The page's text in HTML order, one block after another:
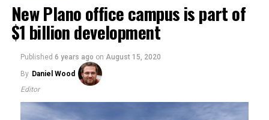
New Plano office campus is part of
$1 billion development
Published 6 years ago on August 15, 2020
By Daniel Wood
Editor